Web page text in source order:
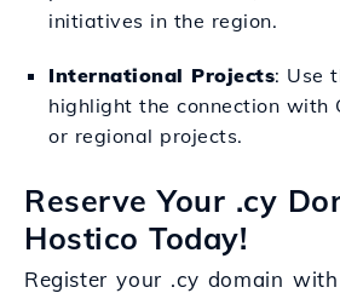
initiatives in the region.
International Projects: Use
highlight the connection with
or regional projects.
Reserve Your .cy
Hostico Today!
Register your .cy domain